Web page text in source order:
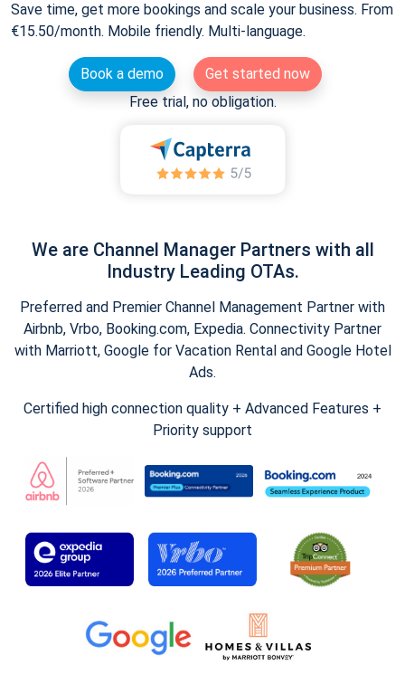
Save time, get more bookings and scale your business. From
€15.50/month. Mobile friendly. Multi-language.
Book a demo
Get started now
Free trial, no obligation.
We are Channel Manager Partners with all
Industry Leading OTAs.
Preferred and Premier Channel Management Partner with
Airbnb, Vrbo, Booking.com, Expedia. Connectivity Partner
with Marriott, Google for Vacation Rental and Google Hotel
Ads.
Certified high connection quality + Advanced Features +
Priority support